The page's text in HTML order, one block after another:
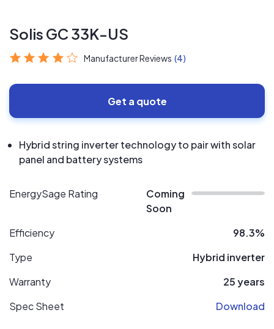
Solis GC 33K-US
Manufacturer Reviews (4)
Get a quote
Hybrid string inverter technology to pair with solar
panel and battery systems
EnergySage Rating
Coming
Soon
Efficiency
98.3%
Type
Hybrid inverter
Warranty
25 years
Spec Sheet
Download